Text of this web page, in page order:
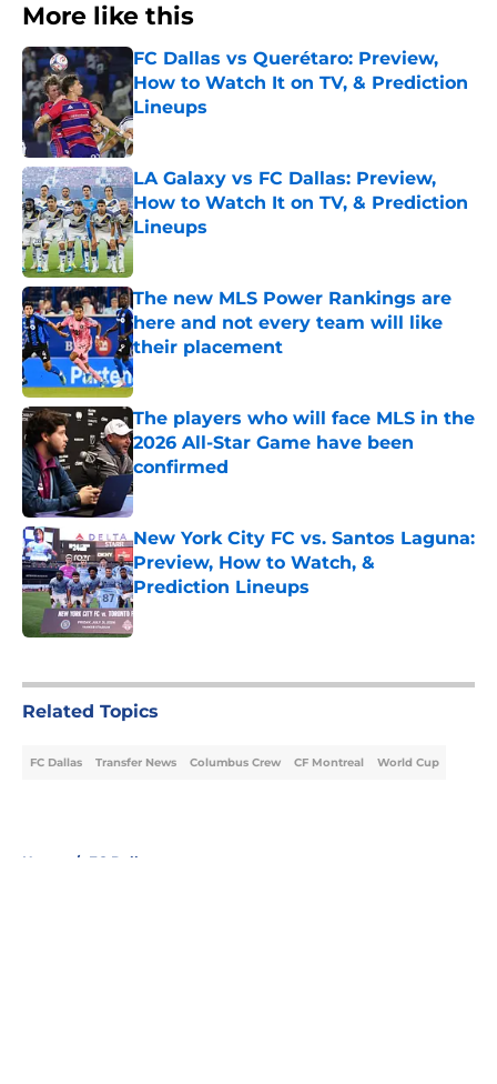
More like this
FC Dallas vs Querétaro: Preview,
How to Watch It on TV, & Prediction
Lineups
Published by on Invalid Date
LA Galaxy vs FC Dallas: Preview,
How to Watch It on TV, & Prediction
Lineups
Published by on Invalid Date
The new MLS Power Rankings are
here and not every team will like
their placement
Published by on Invalid Date
The players who will face MLS in the
2026 All-Star Game have been
confirmed
Published by on Invalid Date
New York City FC vs. Santos Laguna:
Preview, How to Watch, &
Prediction Lineups
Published by on Invalid Date
Related Topics
FC Dallas Transfer News Columbus Crew CF Montreal World Cup
Home / FC Dallas